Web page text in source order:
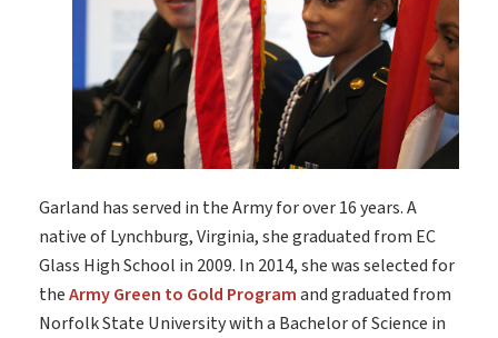
Garland has served in the Army for over 16 years. A
native of Lynchburg, Virginia, she graduated from EC
Glass High School in 2009. In 2014, she was selected for
theArmy Green to Gold Programand graduated from
Norfolk State University with a Bachelor of Science in